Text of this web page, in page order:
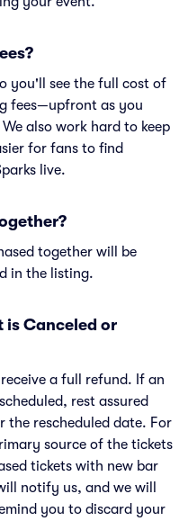
you'll see the full cost of
fees—upfront as you
also work hard to keep
for fans to find
live.
together will be
in the listing.
is Canceled or
a full refund. If an
rest assured
rescheduled date. For
source of the tickets
tickets with new bar
notify us, and we will
you to discard your